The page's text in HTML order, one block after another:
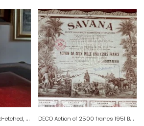
M
ultilayer glass vase acid-etched, signed, height 25.2 cm, violet / aubergine tones.
D
ECO Action of 2500 francs 1951 Bordeaux Pondichery with coupons